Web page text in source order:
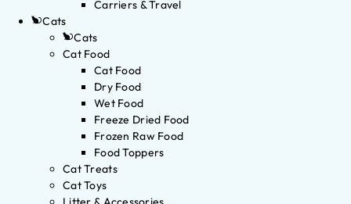
Carriers & Travel
Cats
Cats
Cat Food
Cat Food
Dry Food
Wet Food
Freeze Dried Food
Frozen Raw Food
Food Toppers
Cat Treats
Cat Toys